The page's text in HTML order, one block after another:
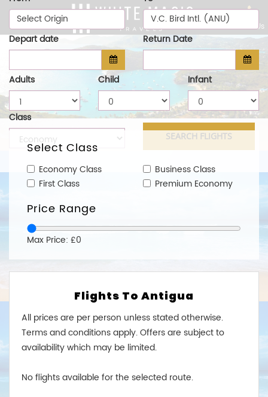
Call Us
Select Origin
V.C. Bird Intl. (ANU)
Depart date
Return Date
Adults Child Infant
Class
Select Class
Economy Class
Business Class
First Class
Premium Economy
Price Range
Max Price: £0
Flights To Antigua
All prices are per person unless stated otherwise.
Terms and conditions apply. Offers are subject to
availability which may be limited.
No flights available for the selected route.